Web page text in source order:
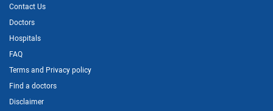
Contact Us
Doctors
Hospitals
FAQ
Terms and Privacy policy
Find a doctors
Disclaimer